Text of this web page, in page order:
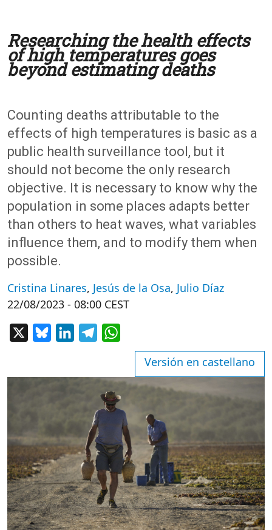
Researching the health effects
of high temperatures goes
beyond estimating deaths
Counting deaths attributable to the
effects of high temperatures is basic as a
public health surveillance tool, but it
should not become the only research
objective. It is necessary to know why the
population in some places adapts better
than others to heat waves, what variables
influence them, and to modify them when
possible.
Cristina Linares, Jesús de la Osa, Julio Díaz
22/08/2023 - 08:00 CEST
BlueskyLinkedInTelegram
Versión en castellano